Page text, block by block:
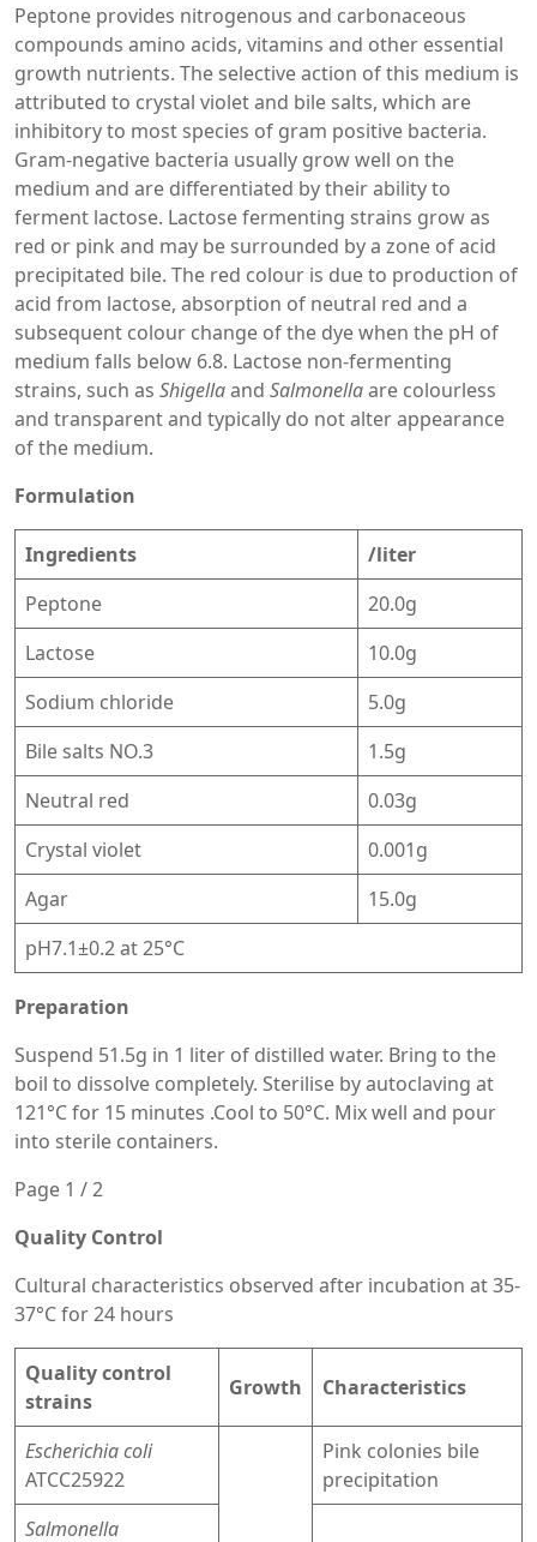
Peptone provides nitrogenous and carbonaceous
compounds amino acids, vitamins and other essential
growth nutrients. The selective action of this medium is
attributed to crystal violet and bile salts, which are
inhibitory to most species of gram positive bacteria.
Gram-negative bacteria usually grow well on the
medium and are differentiated by their ability to
ferment lactose. Lactose fermenting strains grow as
red or pink and may be surrounded by a zone of acid
precipitated bile. The red colour is due to production of
acid from lactose, absorption of neutral red and a
subsequent colour change of the dye when the pH of
medium falls below 6.8. Lactose non-fermenting
strains, such as Shigellaand Salmonellaare colourless
and transparent and typically do not alter appearance
of the medium.
Formulation
Ingredients
/liter
Peptone
20.0g
Lactose
10.0g
Sodium chloride
5.0g
Bile salts NO.3
1.5g
Neutral red
0.03g
Crystal violet
0.001g
Agar
15.0g
pH7.1±0.2 at 25°C
Preparation
Suspend 51.5g in 1 liter of distilled water. Bring to the
boil to dissolve completely. Sterilise by autoclaving at
121°C for 15 minutes .Cool to 50°C. Mix well and pour
into sterile containers.
Page 1 / 2
Quality Control
Cultural characteristics observed after incubation at 35-
37°C for 24 hours
Quality control
strains
Growth Characteristics
Escherichia coli
ATCC25922
Pink colonies bile
precipitation
Salmonella